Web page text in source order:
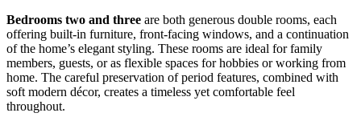
Bedrooms two and three are both generous double rooms, each
offering built-in furniture, front-facing windows, and a continuation
of the home’s elegant styling. These rooms are ideal for family
members, guests, or as flexible spaces for hobbies or working from
home. The careful preservation of period features, combined with
soft modern décor, creates a timeless yet comfortable feel
throughout.